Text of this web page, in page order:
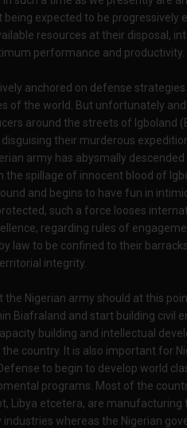
expected to be progressively
resources at their disposal,
performance and productivity.
anchored on defense
of the world. But unfortunately
around the streets of Igboland
their murderous
army has abysmally
the spillage of innocent blood of
and begins to have fun in
such a force looses
regarding rules of
law to be confined to their
integrity.
the Nigerian army should at this
Biafraland and start building civil
building and intellectual
country. It is also important for
to begin to develop world
programs. Most of the
Libya etcetera, are
whereas the Nigerian